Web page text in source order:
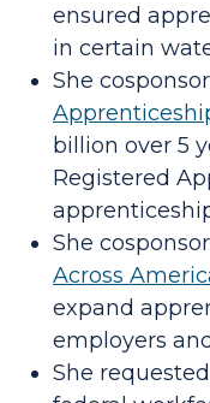
ensured
in certain
She
billion over 5
Registered
She
Across
expand
employers
She